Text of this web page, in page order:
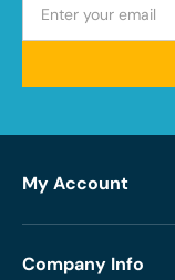
My Account
Company Info